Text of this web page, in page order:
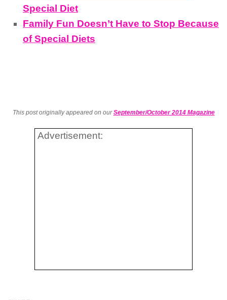
Special Diet
Family Fun Doesn’t Have to Stop Because
of Special Diets
This post originally appeared on ourSeptember/October 2014 Magazine
Advertisement: